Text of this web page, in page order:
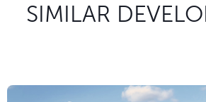
SIMILAR